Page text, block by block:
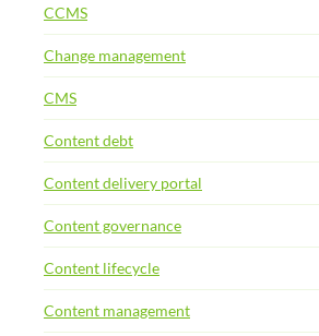
CCMS
Change management
CMS
Content debt
Content delivery portal
Content governance
Content lifecycle
Content management